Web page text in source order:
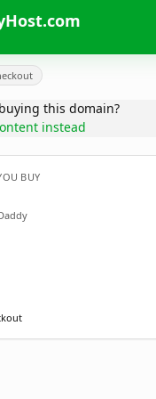
this domain?
instead
BUY